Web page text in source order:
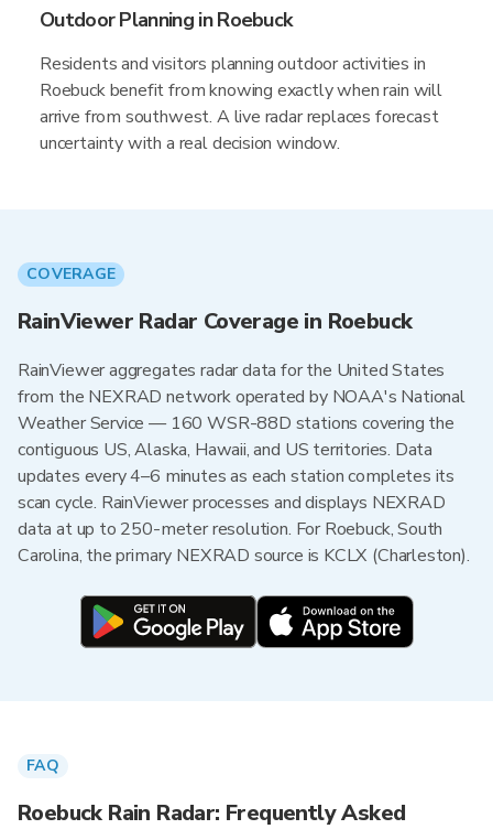
Outdoor Planning in Roebuck
Residents and visitors planning outdoor activities in
Roebuck benefit from knowing exactly when rain will
arrive from southwest. A live radar replaces forecast
uncertainty with a real decision window.
COVERAGE
RainViewer Radar Coverage in Roebuck
RainViewer aggregates radar data for the United States
from the NEXRAD network operated by NOAA's National
Weather Service — 160 WSR-88D stations covering the
contiguous US, Alaska, Hawaii, and US territories. Data
updates every 4–6 minutes as each station completes its
scan cycle. RainViewer processes and displays NEXRAD
data at up to 250-meter resolution. For Roebuck, South
Carolina, the primary NEXRAD source is KCLX (Charleston).
FAQ
Roebuck Rain Radar: Frequently Asked